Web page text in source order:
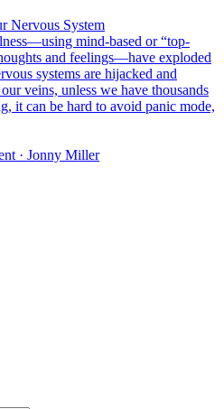
Nervous System
mind-based or “top-
and feelings—have exploded
systems are hijacked and
veins, unless we have thousands
it can be hard to avoid panic mode,
· Jonny Miller